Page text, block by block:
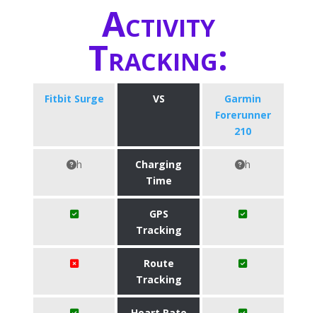
Activity
Tracking:
Fitbit Surge VS
Garmin
Forerunner
210
h
Charging
Time
h
GPS
Tracking
Route
Tracking